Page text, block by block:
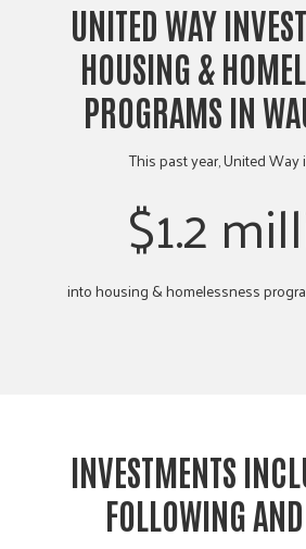
UNITED WAY
HOUSING &
PROGRAMS IN
This past year, United Way
$1.2
into housing & homelessness
INVESTMENTS
FOLLOWING